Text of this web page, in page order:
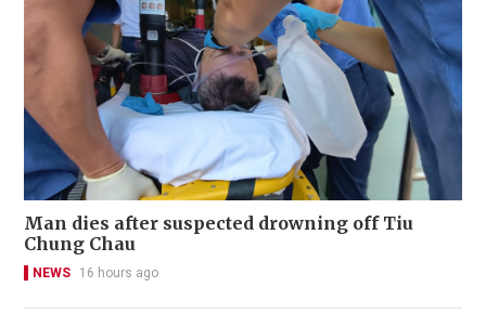
Man dies after suspected drowning off Tiu
Chung Chau
NEWS 16 hours ago